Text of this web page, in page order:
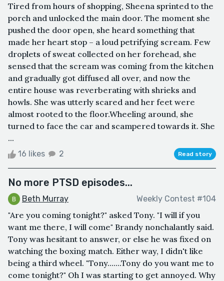
Tired from hours of shopping, Sheena sprinted to the
porch and unlocked the main door. The moment she
pushed the door open, she heard something that
made her heart stop – a loud petrifying scream. Few
droplets of sweat collected on her forehead, she
sensed that the scream was coming from the kitchen
and gradually got diffused all over, and now the
entire house was reverberating with shrieks and
howls. She was utterly scared and her feet were
almost rooted to the floor.Wheeling around, she
turned to face the car and scampered towards it. She
...
16 likes 2 Read story
No more PTSD episodes...
Beth Murray Weekly Contest #104
"Are you coming tonight?" asked Tony. "I will if you
want me there, I will come" Brandy nonchalantly said.
Tony was hesitant to answer, or else he was fixed on
watching the boxing match. Either way, I didn't like
being a third wheel. "Tony.......Tony do you want me to
come tonight?" Oh I was starting to get annoyed. Why